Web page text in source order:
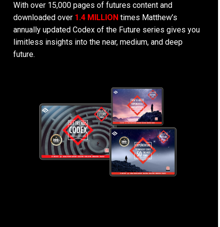
With over 15,000 pages of futures content and
downloaded over 1.4 MILLION times Matthew’s
annually updated Codex of the Future series gives you
limitless insights into the near, medium, and deep
future.